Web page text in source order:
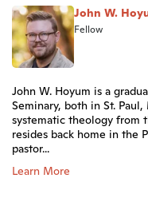
John W.
Fellow
John W. Hoyum is a
Seminary, both in St.
systematic theology from
resides back home in the
pastor...
Learn More